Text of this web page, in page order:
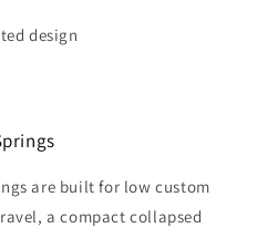
design
are built for low custom
a compact collapsed